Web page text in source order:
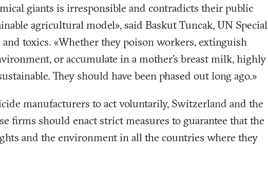
giants is irresponsible and contradicts their public
agricultural model», said Baskut Tuncak, UN Special
toxics. «Whether they poison workers, extinguish
or accumulate in a mother's breast milk, highly
They should have been phased out long ago.»
manufacturers to act voluntarily, Switzerland and the
firms should enact strict measures to guarantee that the
and the environment in all the countries where they